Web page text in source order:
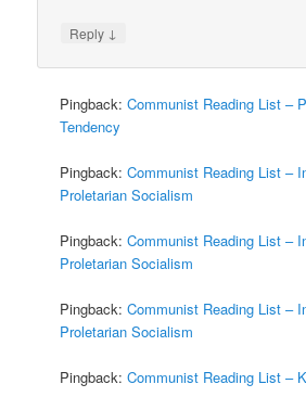
Reply ↓
Pingback:Communist Reading List –
Tendency
Pingback:Communist Reading List –
Proletarian Socialism
Pingback:Communist Reading List –
Proletarian Socialism
Pingback:Communist Reading List –
Proletarian Socialism
Pingback:Communist Reading List –